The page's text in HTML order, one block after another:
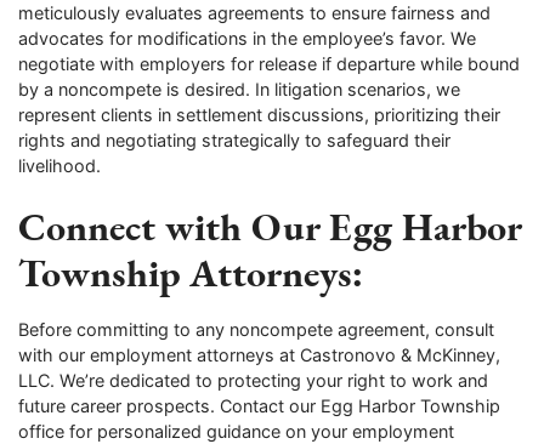
meticulously evaluates agreements to ensure fairness and
advocates for modifications in the employee’s favor. We
negotiate with employers for release if departure while bound
by a noncompete is desired. In litigation scenarios, we
represent clients in settlement discussions, prioritizing their
rights and negotiating strategically to safeguard their
livelihood.
Connect with Our Egg Harbor
Township Attorneys:
Before committing to any noncompete agreement, consult
with our employment attorneys at Castronovo & McKinney,
LLC. We’re dedicated to protecting your right to work and
future career prospects. Contact our Egg Harbor Township
office for personalized guidance on your employment